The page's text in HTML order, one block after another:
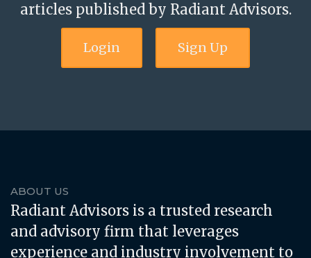
articles published by Radiant Advisors.
Login Sign Up
ABOUT US
Radiant Advisors is a trusted research
and advisory firm that leverages
experience and industry involvement to